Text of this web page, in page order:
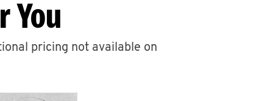
You
pricing not available on